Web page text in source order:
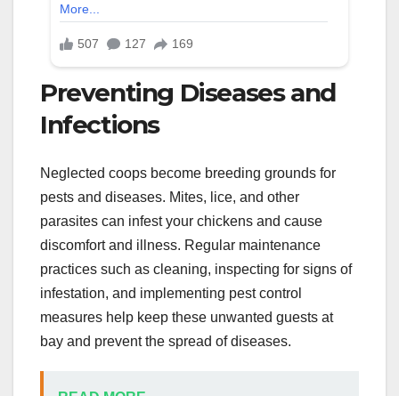
Preventing Diseases and
Infections
Neglected coops become breeding grounds for
pests and diseases. Mites, lice, and other
parasites can infest your chickens and cause
discomfort and illness. Regular maintenance
practices such as cleaning, inspecting for signs of
infestation, and implementing pest control
measures help keep these unwanted guests at
bay and prevent the spread of diseases.